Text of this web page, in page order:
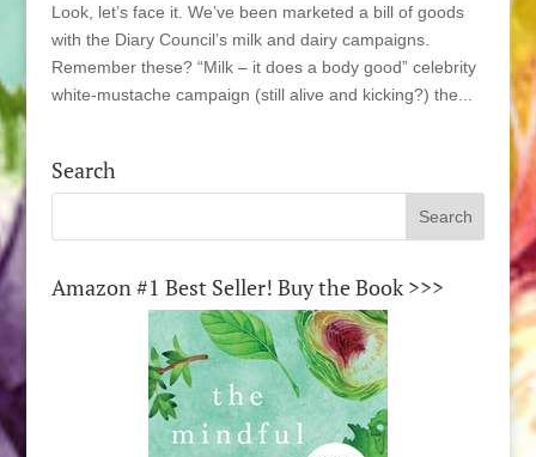
Look, let’s face it. We’ve been marketed a bill of goods
with the Diary Council’s milk and dairy campaigns.
Remember these? “Milk – it does a body good” celebrity
white-mustache campaign (still alive and kicking?) the...
Search
Amazon #1 Best Seller! Buy the Book >>>